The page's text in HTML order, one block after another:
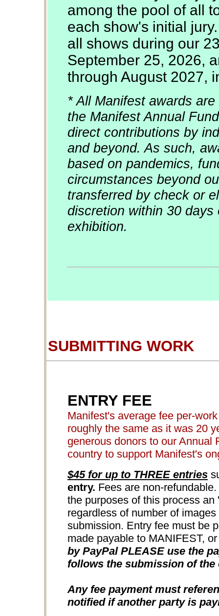
among the pool of all
each show's initial
all shows during our
September 25, 2026,
through August 2027,
* All Manifest awards
the Manifest Annual
direct contributions by
and beyond. As such,
based on pandemics,
circumstances beyond
transferred by check or
discretion within 30
exhibition.
SUBMITTING WORK
ENTRY FEE
Manifest's average fee per-
roughly the same as it was 20
generous donors to our Annual
country to support Manifest's
$45 for up to THREE entries
entry. Fees are non-
the purposes of this process
regardless of number of
submission. Entry fee must be
made payable to MANIFEST,
by PayPal PLEASE use the
follows the submission of
Any fee payment must
notified if another party is